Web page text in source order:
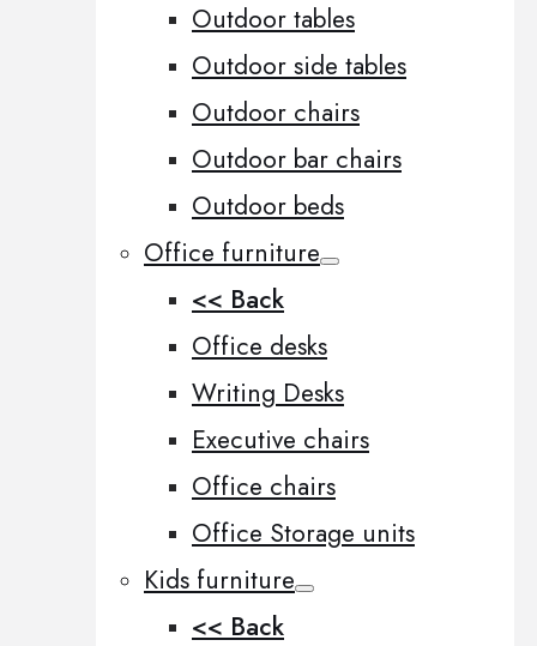
Outdoor tables
Outdoor side tables
Outdoor chairs
Outdoor bar chairs
Outdoor beds
Office furniture
<< Back
Office desks
Writing Desks
Executive chairs
Office chairs
Office Storage units
Kids furniture
<< Back